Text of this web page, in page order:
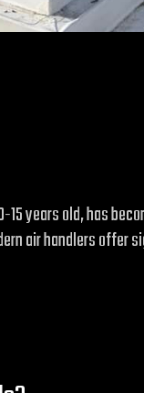
15 years old, has
air handlers offer